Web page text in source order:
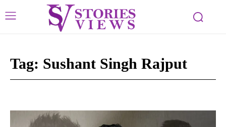
Tag: Sushant Singh Rajput